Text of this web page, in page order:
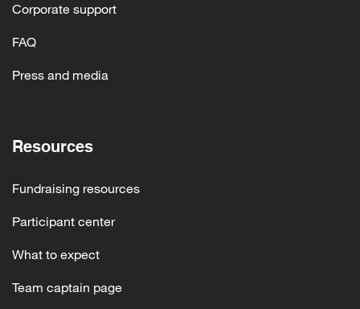
Corporate support
FAQ
Press and media
Resources
Fundraising resources
Participant center
What to expect
Team captain page